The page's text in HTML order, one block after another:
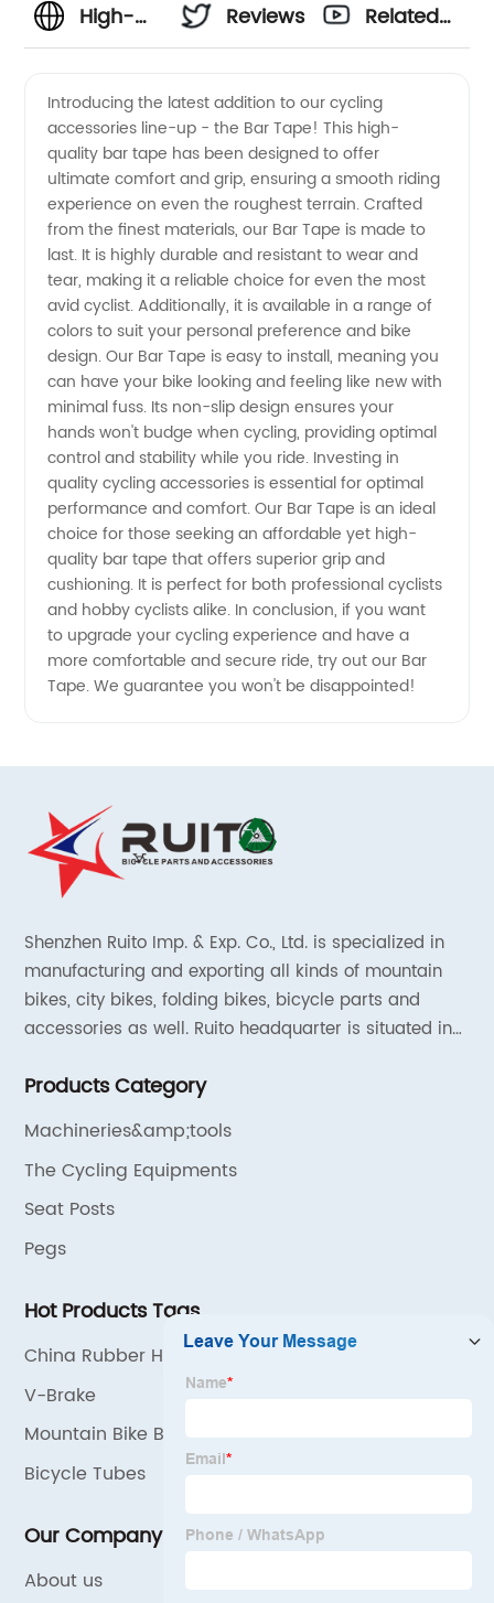
High-
Bar
Tape
from a
Reliable
Manufacturer
- Your
Go-to
Wholesale
Supplier
Reviews
Related
Introducing the latest addition to our cycling
accessories line-up - the Bar Tape! This high-
quality bar tape has been designed to offer
ultimate comfort and grip, ensuring a smooth riding
experience on even the roughest terrain. Crafted
from the finest materials, our Bar Tape is made to
last. It is highly durable and resistant to wear and
tear, making it a reliable choice for even the most
avid cyclist. Additionally, it is available in a range of
colors to suit your personal preference and bike
design. Our Bar Tape is easy to install, meaning you
can have your bike looking and feeling like new with
minimal fuss. Its non-slip design ensures your
hands won't budge when cycling, providing optimal
control and stability while you ride. Investing in
quality cycling accessories is essential for optimal
performance and comfort. Our Bar Tape is an ideal
choice for those seeking an affordable yet high-
quality bar tape that offers superior grip and
cushioning. It is perfect for both professional cyclists
and hobby cyclists alike. In conclusion, if you want
to upgrade your cycling experience and have a
more comfortable and secure ride, try out our Bar
Tape. We guarantee you won't be disappointed!
Shenzhen Ruito Imp. & Exp. Co., Ltd. is specialized in
manufacturing and exporting all kinds of mountain
bikes, city bikes, folding bikes, bicycle parts and
accessories as well. Ruito headquarter is situated in
Tianjin and Shanghai.
Products Category
Machineries&amp;tools
The Cycling Equipments
Seat Posts
Pegs
Hot Products Tags
China Rubber Handlebar Grips
V-Brake
Mountain Bike Bicycle Pedal
Bicycle Tubes
Our Company
About us